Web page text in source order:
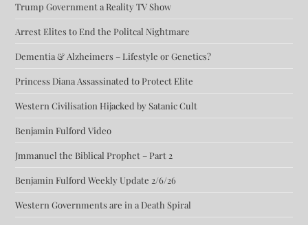
Trump Government a Reality TV Show
Arrest Elites to End the Politcal Nightmare
Dementia & Alzheimers – Lifestyle or Genetics?
Princess Diana Assassinated to Protect Elite
Western Civilisation Hijacked by Satanic Cult
Benjamin Fulford Video
Jmmanuel the Biblical Prophet – Part 2
Benjamin Fulford Weekly Update 2/6/26
Western Governments are in a Death Spiral